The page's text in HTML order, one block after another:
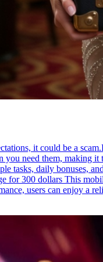
it could be a
need them, making
tasks, daily bonuses,
for 300 dollars This
users can enjoy a